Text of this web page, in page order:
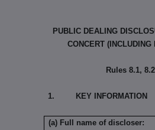
PUBLIC DEALING
CONCERT
Rules 8.1,
1. KEY INFORMATION
(a) Full name of discloser: